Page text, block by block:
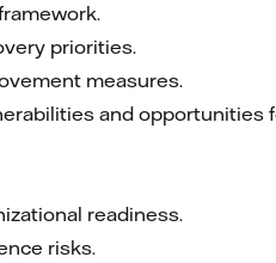
priorities.
measures.
and opportunities
readiness.
risks.